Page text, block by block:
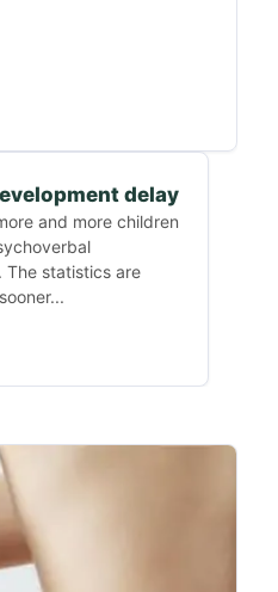
delay
and more children
The statistics are